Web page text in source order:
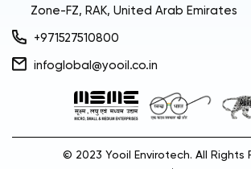
Zone-FZ, RAK, United Arab Emirates
+971527510800
infoglobal@yooil.co.in
© 2023 Yooil Envirotech. All Rights